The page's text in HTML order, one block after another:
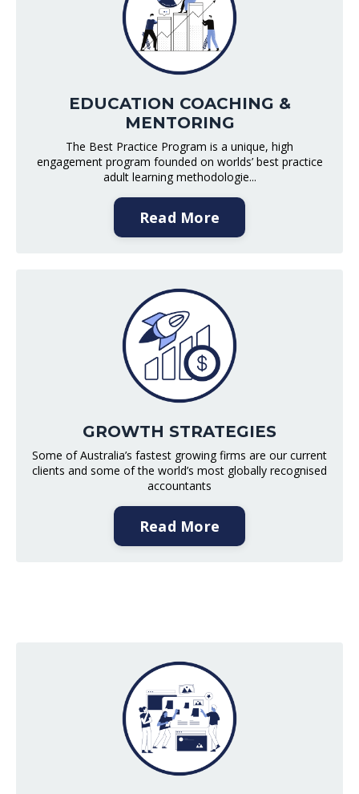
EDUCATION COACHING &
MENTORING
The Best Practice Program is a unique, high
engagement program founded on worlds’ best practice
adult learning methodologie...
Read More
GROWTH STRATEGIES
Some of Australia’s fastest growing firms are our current
clients and some of the world’s most globally recognised
accountants
Read More